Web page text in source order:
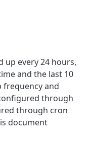
up every 24 hours,
and the last 10
frequency and
through
through cron
document